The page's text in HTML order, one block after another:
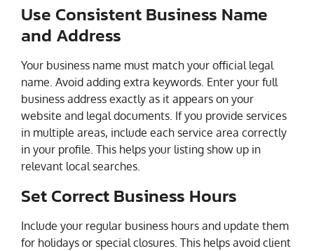
Use Consistent Business Name
and Address
Your business name must match your official legal
name. Avoid adding extra keywords. Enter your full
business address exactly as it appears on your
website and legal documents. If you provide services
in multiple areas, include each service area correctly
in your profile. This helps your listing show up in
relevant local searches.
Set Correct Business Hours
Include your regular business hours and update them
for holidays or special closures. This helps avoid client